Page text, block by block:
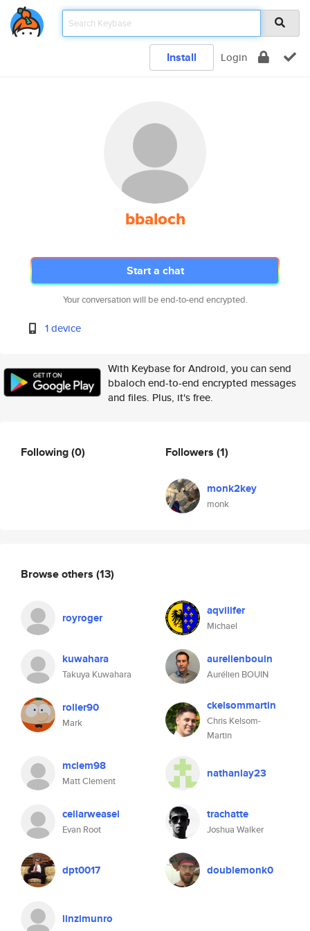
Install Login
bbaloch
Start a chat
Your conversation will be end-to-end encrypted.
1 device
With Keybase for Android, you can send
bbaloch end-to-end encrypted messages
and files. Plus, it's free.
Following(0) Followers (1)
monk2key
monk
Browse others (13)
royroger aqvilifer
Michael
kuwahara
Takuya Kuwahara
aurelienbouin
Aurélien BOUIN
roller90
Mark
ckelsommartin
Chris Kelsom-
Martin
mclem98
Matt Clement
nathanlay23
cellarweasel
Evan Root
trachatte
Joshua Walker
dpt0017 doublemonk0
linzimunro